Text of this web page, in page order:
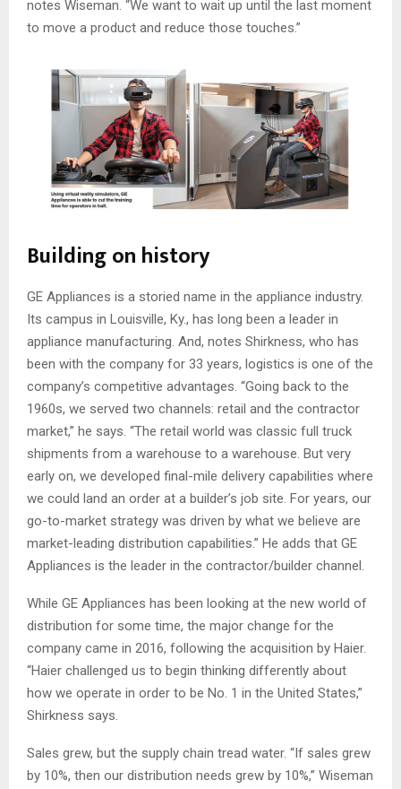
notes Wiseman. “We want to wait up until the last moment
to move a product and reduce those touches.”
Building on history
GE Appliances is a storied name in the appliance industry.
Its campus in Louisville, Ky., has long been a leader in
appliance manufacturing. And, notes Shirkness, who has
been with the company for 33 years, logistics is one of the
company’s competitive advantages. “Going back to the
1960s, we served two channels: retail and the contractor
market,” he says. “The retail world was classic full truck
shipments from a warehouse to a warehouse. But very
early on, we developed final-mile delivery capabilities where
we could land an order at a builder’s job site. For years, our
go-to-market strategy was driven by what we believe are
market-leading distribution capabilities.” He adds that GE
Appliances is the leader in the contractor/builder channel.
While GE Appliances has been looking at the new world of
distribution for some time, the major change for the
company came in 2016, following the acquisition by Haier.
“Haier challenged us to begin thinking differently about
how we operate in order to be No. 1 in the United States,”
Shirkness says.
Sales grew, but the supply chain tread water. “If sales grew
by 10%, then our distribution needs grew by 10%,” Wiseman